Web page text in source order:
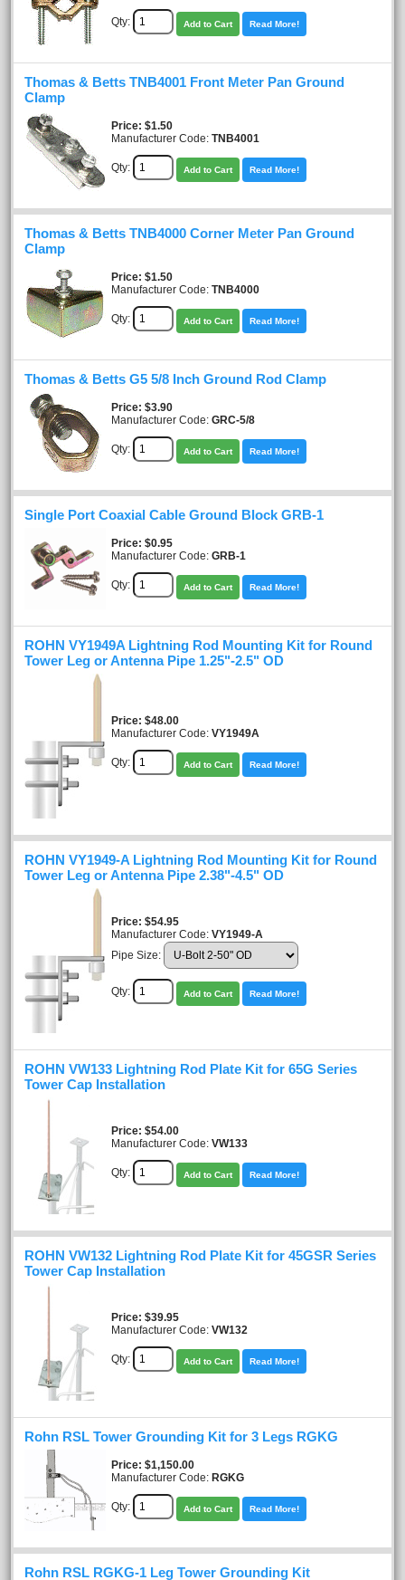
Qty: Add to Cart Read More!
Thomas & Betts TNB4001 Front Meter Pan Ground
Clamp
Price $1.50
Manufacturer Code: TNB4001
Qty: Add to Cart Read More!
Thomas & Betts TNB4000 Corner Meter Pan Ground
Clamp
Price $1.50
Manufacturer Code: TNB4000
Qty: Add to Cart Read More!
Thomas & Betts G5 5/8 Inch Ground Rod Clamp
Price $3.90
Manufacturer Code: GRC-5/8
Qty: Add to Cart Read More!
Single Port Coaxial Cable Ground Block GRB-1
Price $0.95
Manufacturer Code: GRB-1
Qty: Add to Cart Read More!
ROHN VY1949A Lightning Rod Mounting Kit for Round
Tower Leg or Antenna Pipe 1.25"-2.5" OD
Price $48.00
Manufacturer Code: VY1949A
Qty: Add to Cart Read More!
ROHN VY1949-A Lightning Rod Mounting Kit for Round
Tower Leg or Antenna Pipe 2.38"-4.5" OD
Price $54.95
Manufacturer Code: VY1949-A
Pipe Size:
Qty: Add to Cart Read More!
ROHN VW133 Lightning Rod Plate Kit for 65G Series
Tower Cap Installation
Price $54.00
Manufacturer Code: VW133
Qty: Add to Cart Read More!
ROHN VW132 Lightning Rod Plate Kit for 45GSR Series
Tower Cap Installation
Price $39.95
Manufacturer Code: VW132
Qty: Add to Cart Read More!
Rohn RSL Tower Grounding Kit for 3 Legs RGKG
Price $1,150.00
Manufacturer Code: RGKG
Qty: Add to Cart Read More!
Rohn RSL RGKG-1 Leg Tower Grounding Kit